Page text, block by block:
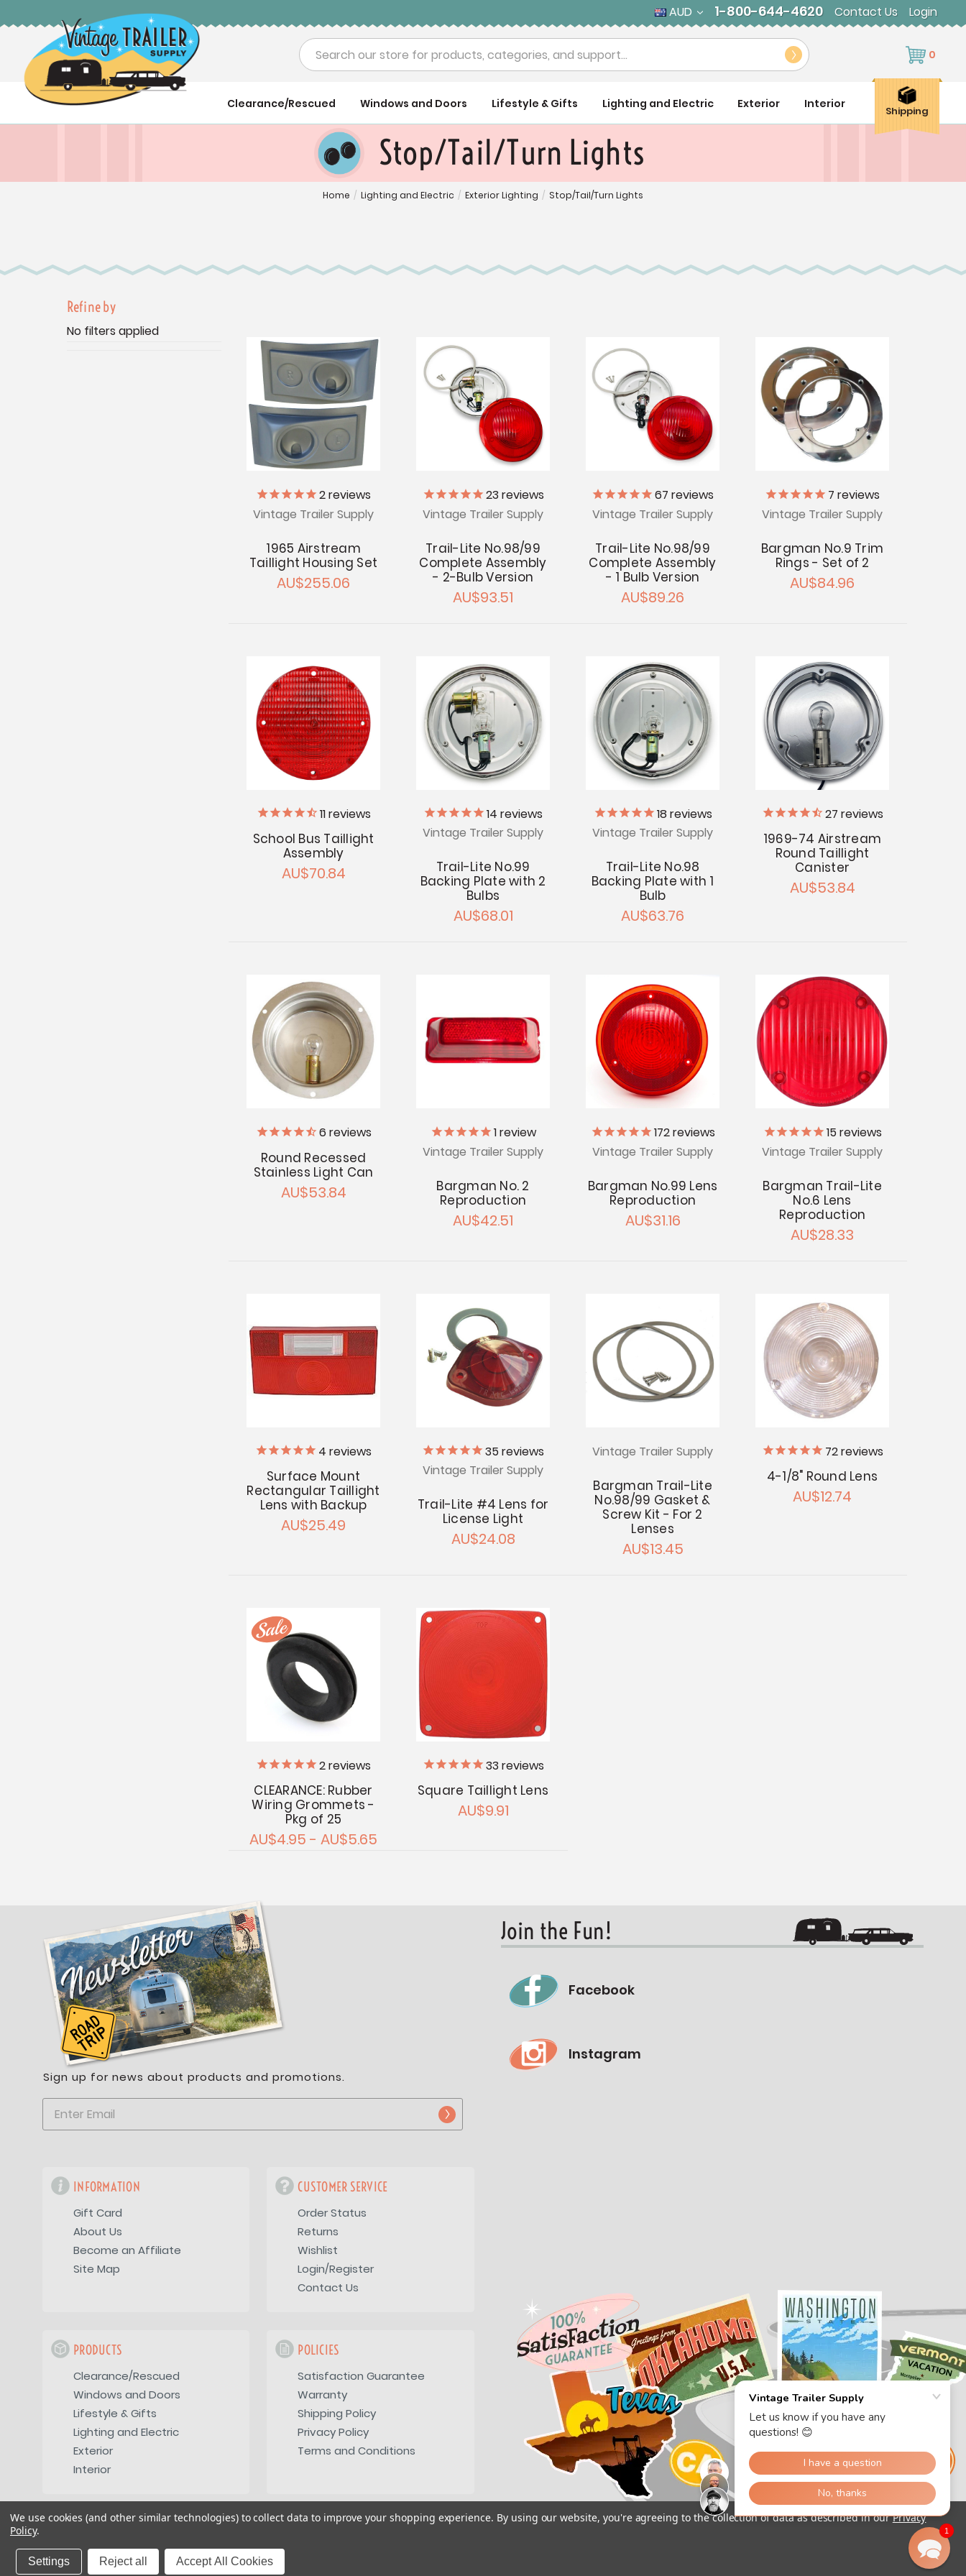
AUD 1-800-644-4620 Contact Us Login
Search 0
Clearance/Rescued Windows and Doors Lifestyle & Gifts Lighting and Electric Exterior Interior
Shipping
Stop/Tail/Turn Lights
Home / Lighting and Electric / Exterior Lighting / Stop/Tail/Turn Lights
Refine by
No filters applied
2reviews
Vintage Trailer Supply
1965 Airstream
Taillight Housing Set
AU$255.06
23 reviews
Vintage Trailer Supply
Trail-Lite No.98/99
Complete Assembly
- 2-Bulb Version
AU$93.51
67 reviews
Vintage Trailer Supply
Trail-Lite No.98/99
Complete Assembly
- 1 Bulb Version
AU$89.26
7 reviews
Vintage Trailer Supply
Bargman No.9 Trim
Rings - Set of 2
AU$84.96
11reviews
School Bus Taillight
Assembly
AU$70.84
14 reviews
Vintage Trailer Supply
Trail-Lite No.99
Backing Plate with 2
Bulbs
AU$68.01
18reviews
Vintage Trailer Supply
Trail-Lite No.98
Backing Plate with 1
Bulb
AU$63.76
27 reviews
1969-74 Airstream
Round Taillight
Canister
AU$53.84
6 reviews
Round Recessed
Stainless Light Can
AU$53.84
1review
Vintage Trailer Supply
Bargman No. 2
Reproduction
AU$42.51
172reviews
Vintage Trailer Supply
Bargman No.99 Lens
Reproduction
AU$31.16
15 reviews
Vintage Trailer Supply
Bargman Trail-Lite
No.6 Lens
Reproduction
AU$28.33
4 reviews
Surface Mount
Rectangular Taillight
Lens with Backup
AU$25.49
35 reviews
Vintage Trailer Supply
Trail-Lite #4 Lens for
License Light
AU$24.08
Vintage Trailer Supply
Bargman Trail-Lite
No.98/99 Gasket &
Screw Kit - For 2
Lenses
AU$13.45
72reviews
4-1/8" Round Lens
AU$12.74
2reviews
CLEARANCE: Rubber
Wiring Grommets -
Pkg of 25
AU$4.95 - AU$5.65
33 reviews
Square Taillight Lens
AU$9.91
Sign up for news about products and promotions.
INFORMATION
Gift Card
About Us
Become an Affiliate
Site Map
CUSTOMER SERVICE
Order Status
Returns
Wishlist
Login/Register
Contact Us
PRODUCTS
Clearance/Rescued
Windows and Doors
Lifestyle & Gifts
Lighting and Electric
Exterior
Interior
POLICIES
Satisfaction Guarantee
Warranty
Shipping Policy
Privacy Policy
Terms and Conditions
Join the Fun!
Facebook
Instagram
Copyright 2026Vintage Trailer Supply Inc
We use cookies (and other similar technologies) to collect data to improve your shopping experience. By using our website, you're agreeing to the collection of data as described in ourPrivacy
Policy.
Settings Reject all Accept All Cookies
1